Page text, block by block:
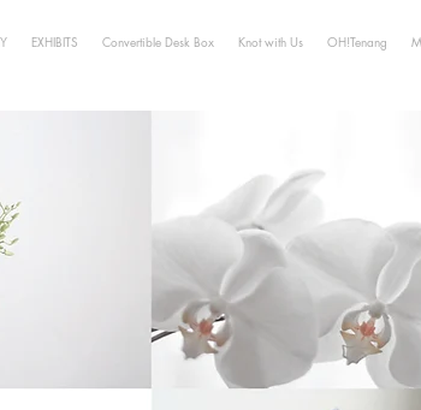
EXHIBITS Convertible Desk Box Knot with Us OH!Tenang